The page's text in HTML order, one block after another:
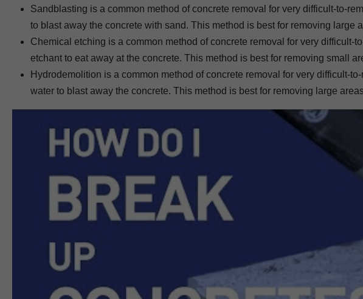
Sandblasting is a common method of concrete removal for very difficult-to-
to blast away the concrete with sand. This method is best for removing large
Chemical etching is a common method of concrete removal for very difficult-
etchant to eat away at the concrete. This method is best for removing small
Hydrodemolition is a common method of concrete removal for very difficult-
water to blast away the concrete. This method is best for removing large